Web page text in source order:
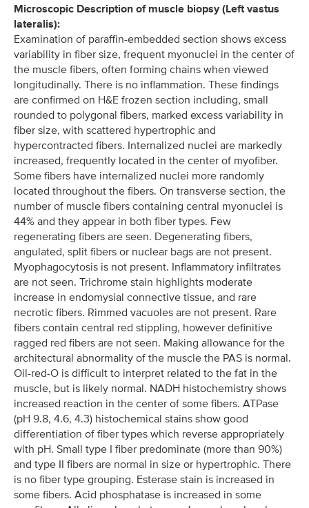
Microscopic Description of muscle biopsy (Left vastus
lateralis):
Examination of paraffin-embedded section shows excess
variability in fiber size, frequent myonuclei in the center of
the muscle fibers, often forming chains when viewed
longitudinally. There is no inflammation. These findings
are confirmed on H&E frozen section including, small
rounded to polygonal fibers, marked excess variability in
fiber size, with scattered hypertrophic and
hypercontracted fibers. Internalized nuclei are markedly
increased, frequently located in the center of myofiber.
Some fibers have internalized nuclei more randomly
located throughout the fibers. On transverse section, the
number of muscle fibers containing central myonuclei is
44% and they appear in both fiber types. Few
regenerating fibers are seen. Degenerating fibers,
angulated, split fibers or nuclear bags are not present.
Myophagocytosis is not present. Inflammatory infiltrates
are not seen. Trichrome stain highlights moderate
increase in endomysial connective tissue, and rare
necrotic fibers. Rimmed vacuoles are not present. Rare
fibers contain central red stippling, however definitive
ragged red fibers are not seen. Making allowance for the
architectural abnormality of the muscle the PAS is normal.
Oil-red-O is difficult to interpret related to the fat in the
muscle, but is likely normal. NADH histochemistry shows
increased reaction in the center of some fibers. ATPase
(pH 9.8, 4.6, 4.3) histochemical stains show good
differentiation of fiber types which reverse appropriately
with pH. Small type I fiber predominate (more than 90%)
and type II fibers are normal in size or hypertrophic. There
is no fiber type grouping. Esterase stain is increased in
some fibers. Acid phosphatase is increased in some